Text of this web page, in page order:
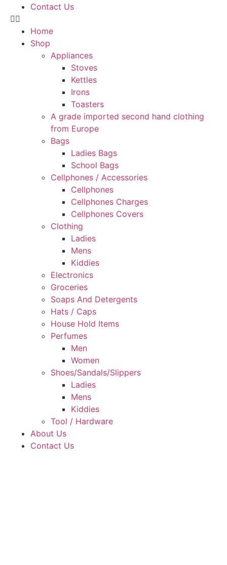
Contact Us
Home
Shop
Appliances
Stoves
Kettles
Irons
Toasters
A grade imported second hand clothing
from Europe
Bags
Ladies Bags
School Bags
Cellphones / Accessories
Cellphones
Cellphones Charges
Cellphones Covers
Clothing
Ladies
Mens
Kiddies
Electronics
Groceries
Soaps And Detergents
Hats / Caps
House Hold Items
Perfumes
Men
Women
Shoes/Sandals/Slippers
Ladies
Mens
Kiddies
Tool / Hardware
About Us
Contact Us